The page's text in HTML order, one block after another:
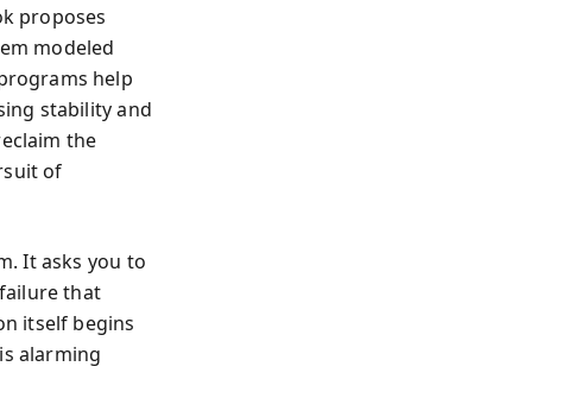
proposes
modeled
help
stability and
the
of
It asks you to
that
itself begins
alarming